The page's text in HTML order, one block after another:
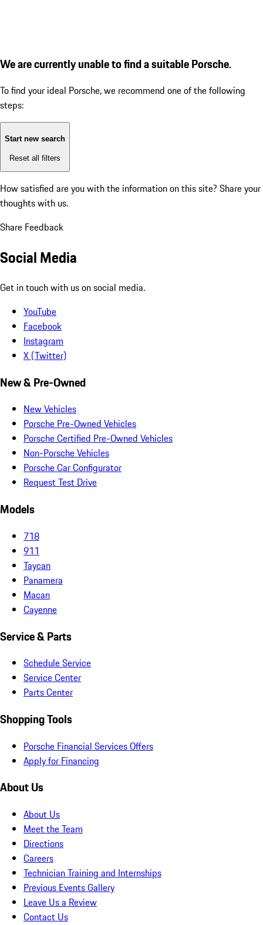
We are currently unable to find a suitable Porsche.
To find your ideal Porsche, we recommend one of the following
steps:
Start new search
Reset all filters
How satisfied are you with the information on this site? Share your
thoughts with us.
Share Feedback
Social Media
Get in touch with us on social media.
YouTube
Facebook
Instagram
X (Twitter)
New & Pre-Owned
New Vehicles
Porsche Pre-Owned Vehicles
Porsche Certified Pre-Owned Vehicles
Non-Porsche Vehicles
Porsche Car Configurator
Request Test Drive
Models
718
911
Taycan
Panamera
Macan
Cayenne
Service & Parts
Schedule Service
Service Center
Parts Center
Shopping Tools
Porsche Financial Services Offers
Apply for Financing
About Us
About Us
Meet the Team
Directions
Careers
Technician Training and Internships
Previous Events Gallery
Leave Us a Review
Contact Us